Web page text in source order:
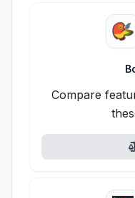
Compare